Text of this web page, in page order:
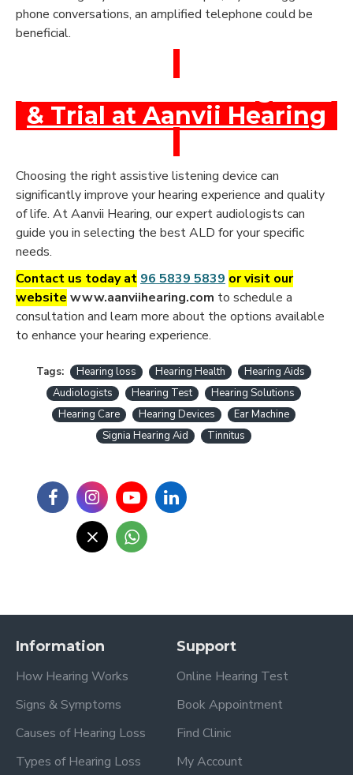
phone conversations, an amplified telephone could be
beneficial.
& Trial at Aanvii Hearing
Choosing the right assistive listening device can
significantly improve your hearing experience and quality
of life. At Aanvii Hearing, our expert audiologists can
guide you in selecting the best ALD for your specific
needs.
Contact us today at 96 5839 5839 or visit our
website www.aanviihearing.com to schedule a
consultation and learn more about the options available
to enhance your hearing experience.
Tags: Hearing loss Hearing Health
Hearing Aids
Audiologists
Hearing Test
Hearing Solutions
Hearing Care
Hearing Devices
Ear Machine
Signia Hearing Aid
Tinnitus
Information
How Hearing Works
Signs & Symptoms
Causes of Hearing Loss
Types of Hearing Loss
Support
Online Hearing Test
Book Appointment
Find Clinic
My Account